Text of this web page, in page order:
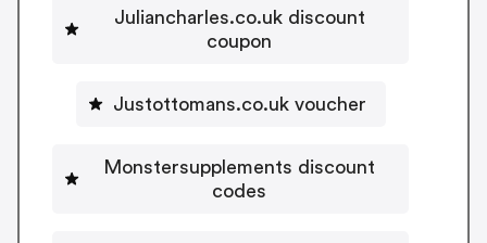
Juliancharles.co.uk discount
coupon
Justottomans.co.uk voucher
Monstersupplements discount
codes